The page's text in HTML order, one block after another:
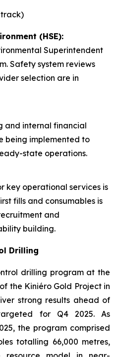
track)
(HSE):
Superintendent
Safety system reviews
selection are in
and internal financial
being implemented to
state operations.
key operational services is
fills and consumables is
and
building.
Drilling
drilling program at the
the Kiniéro Gold Project in
strong results ahead of
for Q4 2025. As
the program comprised
totalling 66,000 metres,